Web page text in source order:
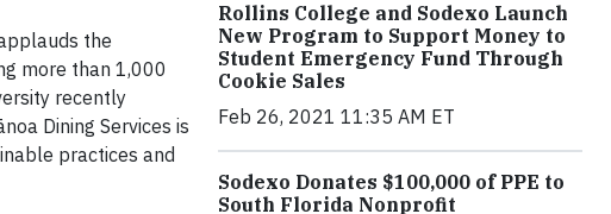
the
more than 1,000
recently
Dining Services is
practices and
Rollins College and Sodexo Launch
New Program to Support Money to
Student Emergency Fund Through
Cookie Sales
Feb 26, 2021 11:35 AM ET
Sodexo Donates $100,000 of PPE to
South Florida Nonprofit